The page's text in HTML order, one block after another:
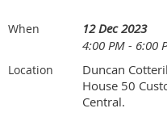
When
12 Dec 2023
4:00 PM - 6:00
Location
Duncan
House 50
Central.